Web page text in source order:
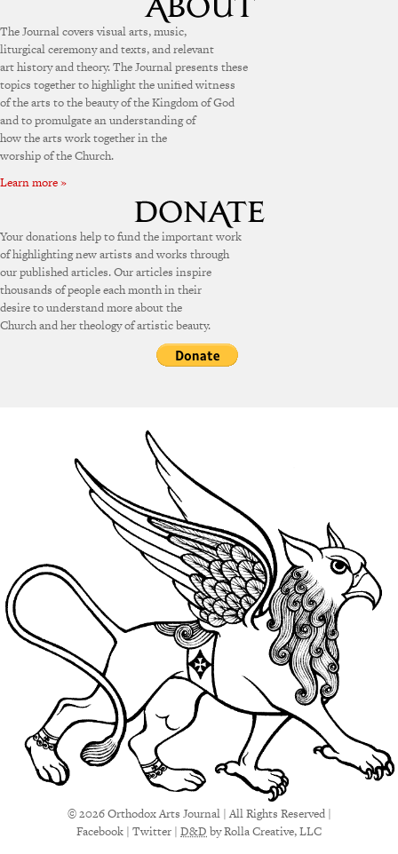
The Journal covers visual arts, music,
liturgical ceremony and texts, and relevant
art history and theory. The Journal presents these
topics together to highlight the unified witness
of the arts to the beauty of the Kingdom of God
and to promulgate an understanding of
how the arts work together in the
worship of the Church.
Learn more »
Your donations help to fund the important work
of highlighting new artists and works through
our published articles. Our articles inspire
thousands of people each month in their
desire to understand more about the
Church and her theology of artistic beauty.
© 2026 Orthodox Arts Journal | All Rights Reserved |
Facebook | Twitter | D&Dby Rolla Creative, LLC